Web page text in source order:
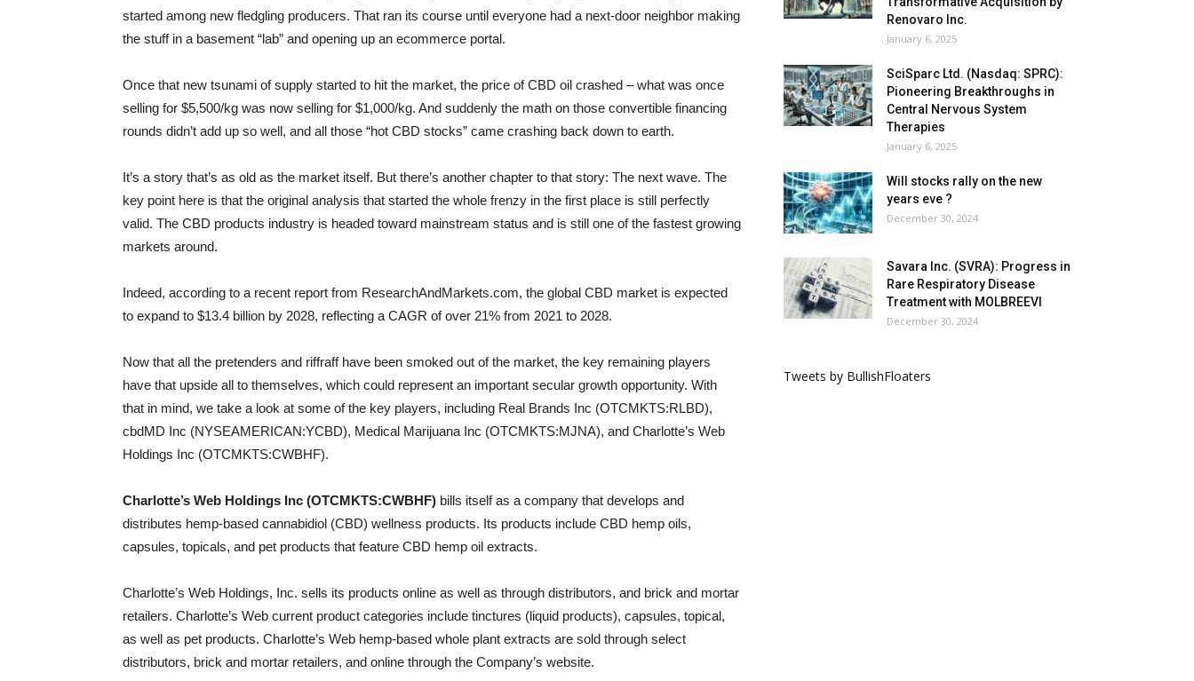
started among new fledgling producers. That ran its course until everyone had a next-door neighbor making
the stuff in a basement “lab” and opening up an ecommerce portal.
Once that new tsunami of supply started to hit the market, the price of CBD oil crashed – what was once
selling for $5,500/kg was now selling for $1,000/kg. And suddenly the math on those convertible financing
rounds didn’t add up so well, and all those “hot CBD stocks” came crashing back down to earth.
It’s a story that’s as old as the market itself. But there’s another chapter to that story: The next wave. The
key point here is that the original analysis that started the whole frenzy in the first place is still perfectly
valid. The CBD products industry is headed toward mainstream status and is still one of the fastest growing
markets around.
Indeed, according to a recent report from ResearchAndMarkets.com, the global CBD market is expected
to expand to $13.4 billion by 2028, reflecting a CAGR of over 21% from 2021 to 2028.
Now that all the pretenders and riffraff have been smoked out of the market, the key remaining players
have that upside all to themselves, which could represent an important secular growth opportunity. With
that in mind, we take a look at some of the key players, including Real Brands Inc (OTCMKTS:RLBD),
cbdMD Inc (NYSEAMERICAN:YCBD), Medical Marijuana Inc (OTCMKTS:MJNA), and Charlotte’s Web
Holdings Inc (OTCMKTS:CWBHF).
Charlotte’s Web Holdings Inc (OTCMKTS:CWBHF) bills itself as a company that develops and
distributes hemp-based cannabidiol (CBD) wellness products. Its products include CBD hemp oils,
capsules, topicals, and pet products that feature CBD hemp oil extracts.
Charlotte’s Web Holdings, Inc. sells its products online as well as through distributors, and brick and mortar
retailers. Charlotte’s Web current product categories include tinctures (liquid products), capsules, topical,
as well as pet products. Charlotte’s Web hemp-based whole plant extracts are sold through select
distributors, brick and mortar retailers, and online through the Company’s website.
Renovaro Inc.
January 6, 2025
SciSparc Ltd. (Nasdaq: SPRC):
Pioneering Breakthroughs in
Central Nervous System
Therapies
January 6, 2025
Will stocks rally on the new
years eve ?
December 30, 2024
Savara Inc. (SVRA): Progress in
Rare Respiratory Disease
Treatment with MOLBREEVI
December 30, 2024
Tweets by BullishFloaters